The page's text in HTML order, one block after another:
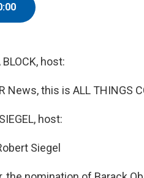
BLOCK, host:
News, this is ALL THINGS
host:
Siegel